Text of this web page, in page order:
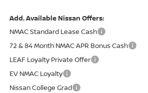
Add. Available Nissan Offers:
NMAC Standard Lease Cash
72 & 84 Month NMAC APR Bonus Cash
LEAF Loyalty Private Offer
EV NMAC Loyalty
Nissan College Grad